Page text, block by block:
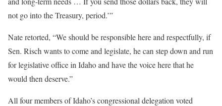
not go into the Treasury, period.’”
Nate retorted, “We should be responsible here and respectfully, if
Sen. Risch wants to come and legislate, he can step down and run
for legislative office in Idaho and have the voice here that he
would then deserve.”
All four members of Idaho’s congressional delegation voted